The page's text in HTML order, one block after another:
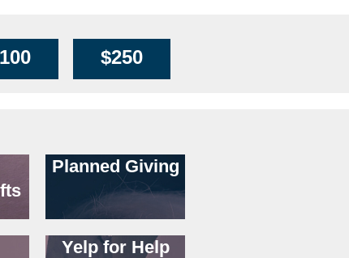
$250
Planned Giving
Yelp for Help